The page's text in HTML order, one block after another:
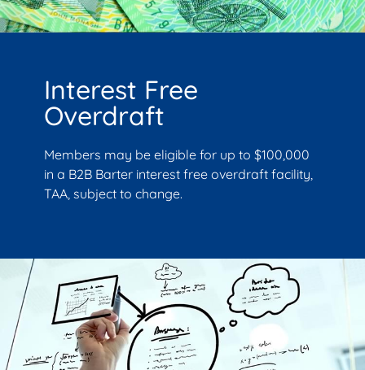
Interest Free
Overdraft
Members may be eligible for up to $100,000
in a B2B Barter interest free overdraft facility,
TAA, subject to change.